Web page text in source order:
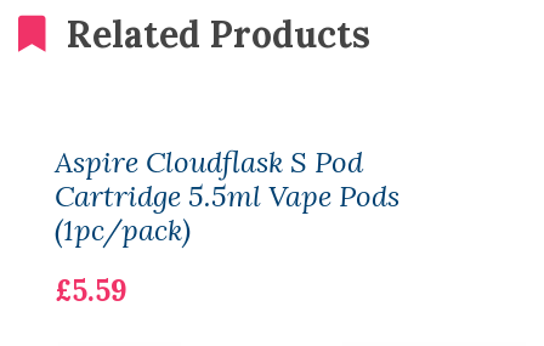
Related Products
Aspire Cloudflask S Pod
Cartridge 5.5ml Vape Pods
(1pc/pack)
£5.59